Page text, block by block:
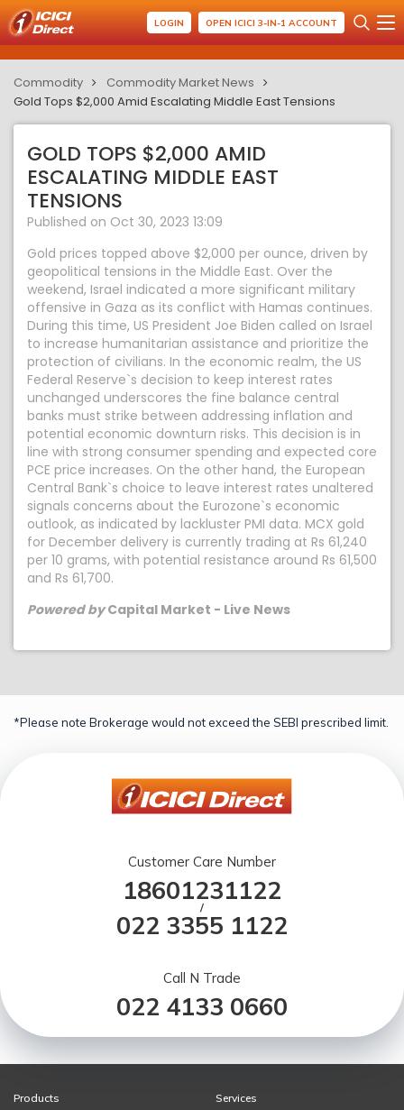
LOGIN OPEN ICICI 3-IN-1 ACCOUNT
Commodity
Commodity Market News
Gold Tops $2,000 Amid Escalating Middle East Tensions
GOLD TOPS $2,000 AMID
ESCALATING MIDDLE EAST
TENSIONS
Published on Oct 30, 2023 13:09
Gold prices topped above $2,000 per ounce, driven by
geopolitical tensions in the Middle East. Over the
weekend, Israel indicated a more significant military
offensive in Gaza as its conflict with Hamas continues.
During this time, US President Joe Biden called on Israel
to increase humanitarian assistance and prioritize the
protection of civilians. In the economic realm, the US
Federal Reserve`s decision to keep interest rates
unchanged underscores the fine balance central
banks must strike between addressing inflation and
potential economic downturn risks. This decision is in
line with strong consumer spending and expected core
PCE price increases. On the other hand, the European
Central Bank`s choice to leave interest rates unaltered
signals concerns about the Eurozone`s economic
outlook, as indicated by lackluster PMI data. MCX gold
for December delivery is currently trading at Rs 61,240
per 10 grams, with potential resistance around Rs 61,500
and Rs 61,700.
Powered byCapital Market - Live News
*Please note Brokerage would not exceed the SEBI prescribed limit.
Customer Care Number
18601231122
/
022 3355 1122
Call N Trade
022 4133 0660
Products
Services